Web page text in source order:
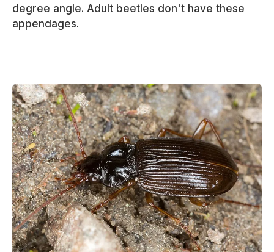
degree angle. Adult beetles don't have these
appendages.